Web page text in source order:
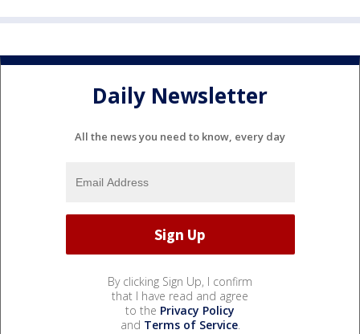
Daily Newsletter
All the news you need to know, every day
By clicking Sign Up, I confirm
that I have read and agree
to the Privacy Policy
and Terms of Service.